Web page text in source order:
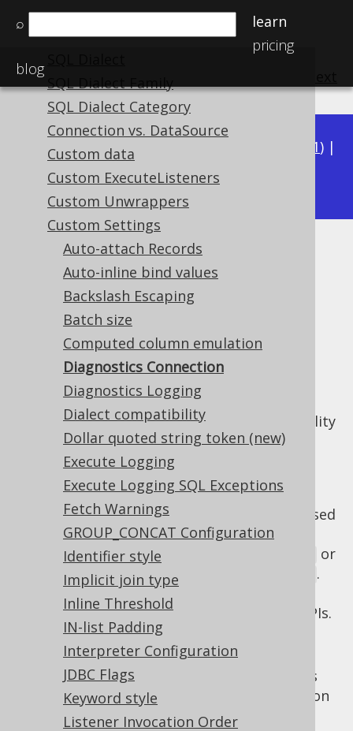
⌕
learn
pricing
blog
The query DSL type
The DSLContext API
SQL Dialect Family
SQL Dialect Category
Connection vs. DataSource
Custom data
Custom ExecuteListeners
Custom Unwrappers
Custom Settings
Auto-attach Records
Auto-inline bind values
Backslash Escaping
Batch size
Computed column emulation
Diagnostics Connection
Diagnostics Logging
Dialect compatibility
Dollar quoted string token (new)
Execute Logging
Execute Logging SQL Exceptions
Fetch Warnings
GROUP_CONCAT Configuration
Identifier style
Implicit join type
Inline Threshold
IN-list Padding
Interpreter Configuration
JDBC Flags
Keyword style
Listener Invocation Order
Available in versions: 3.21) |
|3.19|3.18
Diagnostics Connection
Supported by ✅ Open Source Edition
✅ Express Edition ✅ Professional Edition
✅ Enterprise Edition
diagnosticsConnection
for turning on/off thediagnostics
functionality
within jOOQ.
There are 3 possible values:
DEFAULT: By default, the diagnostics
functionality is turned off, but can be used
explicitly via
DSLContext.diagnosticsConnection() or
DSLContext.diagnosticsDataSource()
.
This is ideal when building custom
diagnostics utilities on top of jOOQ's SPIs.
: The diagnostics connection is
activated implicitly on any JDBC
java.sql.Connection
that jOOQ works
with. This is ideal when quickly turning on
diagnostics on a development or